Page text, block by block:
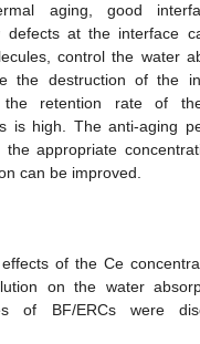
aging, good
defects at the interface
control the water
the destruction of the
the retention rate of
is high. The anti-aging
the appropriate
can be improved.
of the Ce
on the water
of BF/ERCs were